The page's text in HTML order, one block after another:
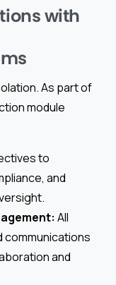
with
As part of
module
to
and
All
communications
and